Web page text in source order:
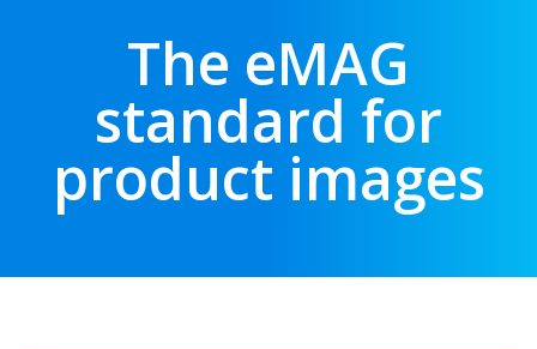
The eMAG
standard for
product images